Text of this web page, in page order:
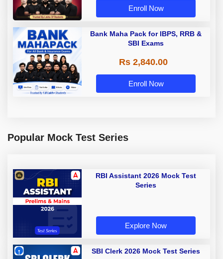
Enroll Now
Bank Maha Pack for IBPS, RRB &
SBI Exams
Rs 2,840.00
Enroll Now
Popular Mock Test Series
RBI Assistant 2026 Mock Test
Series
Explore Now
SBI Clerk 2026 Mock Test Series